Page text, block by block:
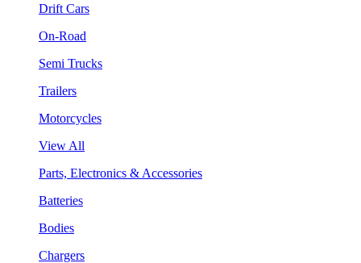
Drift Cars
On-Road
Semi Trucks
Trailers
Motorcycles
View All
Parts, Electronics & Accessories
Batteries
Bodies
Chargers